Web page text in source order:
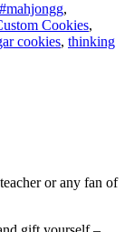
#mahjongg,
Cookies,
cookies, thinking
or any fan of